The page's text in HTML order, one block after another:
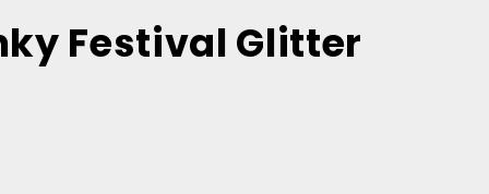
Festival Glitter